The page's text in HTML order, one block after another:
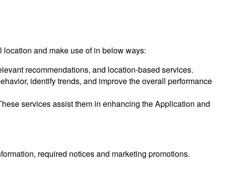
and make use of in below ways:
recommendations, and location-based services.
identify trends, and improve the overall performance
services assist them in enhancing the Application and
required notices and marketing promotions.